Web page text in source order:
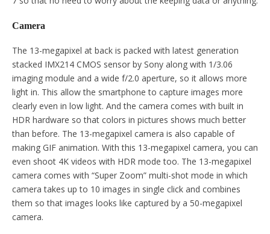
Camera
The 13-megapixel at back is packed with latest generation
stacked IMX214 CMOS sensor by Sony along with 1/3.06
imaging module and a wide f/2.0 aperture, so it allows more
light in. This allow the smartphone to capture images more
clearly even in low light. And the camera comes with built in
HDR hardware so that colors in pictures shows much better
than before. The 13-megapixel camera is also capable of
making GIF animation. With this 13-megapixel camera, you can
even shoot 4K videos with HDR mode too. The 13-megapixel
camera comes with “Super Zoom” multi-shot mode in which
camera takes up to 10 images in single click and combines
them so that images looks like captured by a 50-megapixel
camera.